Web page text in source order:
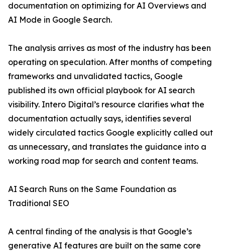
documentation on optimizing for AI Overviews and
AI Mode in Google Search.
The analysis arrives as most of the industry has been
operating on speculation. After months of competing
frameworks and unvalidated tactics, Google
published its own official playbook for AI search
visibility. Intero Digital’s resource clarifies what the
documentation actually says, identifies several
widely circulated tactics Google explicitly called out
as unnecessary, and translates the guidance into a
working road map for search and content teams.
AI Search Runs on the Same Foundation as
Traditional SEO
A central finding of the analysis is that Google’s
generative AI features are built on the same core